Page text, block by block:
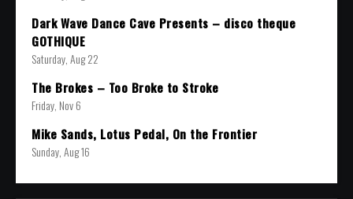
Dark Wave Dance Cave Presents – disco theque
GOTHIQUE
Saturday, Aug 22
The Brokes – Too Broke to Stroke
Friday, Nov 6
Mike Sands, Lotus Pedal, On the Frontier
Sunday, Aug 16